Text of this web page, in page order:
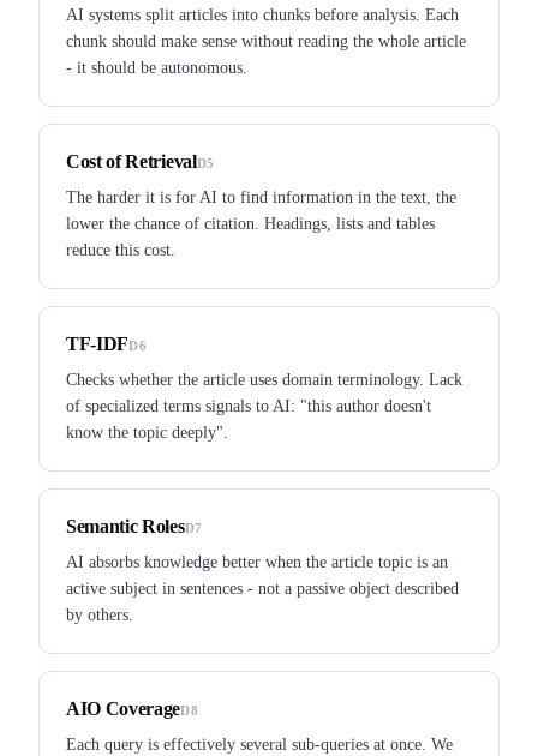
AI systems split articles into chunks before analysis. Each
chunk should make sense without reading the whole article
- it should be autonomous.
Cost of RetrievalD5
The harder it is for AI to find information in the text, the
lower the chance of citation. Headings, lists and tables
reduce this cost.
TF-IDFD6
Checks whether the article uses domain terminology. Lack
of specialized terms signals to AI: "this author doesn't
know the topic deeply".
Semantic RolesD7
AI absorbs knowledge better when the article topic is an
active subject in sentences - not a passive object described
by others.
AIO CoverageD8
Each query is effectively several sub-queries at once. We